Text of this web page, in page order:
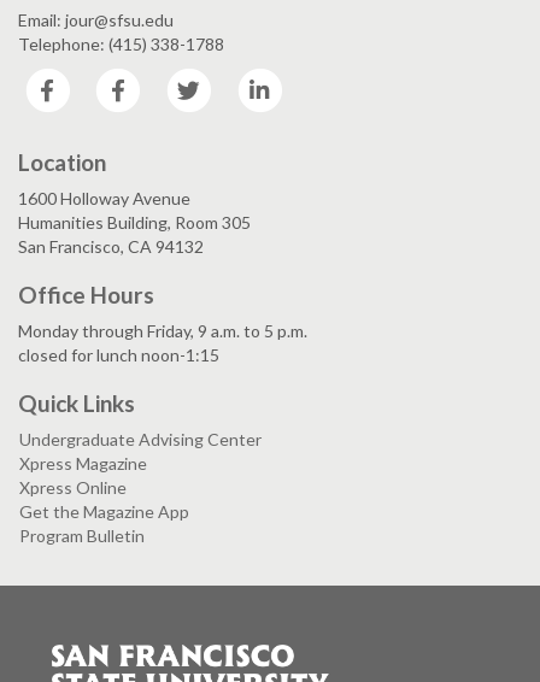
Email: jour@sfsu.edu
Telephone: (415) 338-1788
Facebook
Facebook Twitter
Location
1600 Holloway Avenue
Humanities Building, Room 305
San Francisco, CA 94132
Office Hours
Monday through Friday, 9 a.m. to 5 p.m.
closed for lunch noon-1:15
Quick Links
Undergraduate Advising Center
Xpress Magazine
Xpress Online
Get the Magazine App
Program Bulletin